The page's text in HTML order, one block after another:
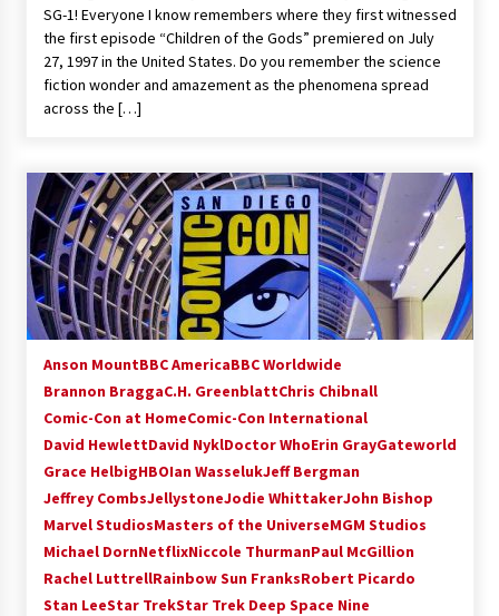
Extraordinaire!
13 years ago
Space City Comic Con – Going Where I Have
Never Gone Before, SCCC!
Origins Game Fair 2013: Karina and Tom Share
Family Fun From Where Gaming Begins!
13 years ago
One Reporter’s Experience San Diego Comic-
Con 2011: Star Wars Science Interview,
Swimmers and Stan Lee!
Dallas Comic Con 2013: Adam Baldwin is Still
Flying in The Last Ship!
13 years ago
Creation Entertainment Stargate Convention
With Podcast!
14 years ago
SG-1! Everyone I know remembers where they first witnessed
the first episode “Children of the Gods” premiered on July
27, 1997 in the United States. Do you remember the science
fiction wonder and amazement as the phenomena spread
across the […]
Anson MountBBC AmericaBBC Worldwide
Brannon BraggaC.H. GreenblattChris Chibnall
Comic-Con at HomeComic-Con International
David HewlettDavid NyklDoctor WhoErin GrayGateworld
Grace HelbigHBOIan WasselukJeff Bergman
Jeffrey CombsJellystoneJodie WhittakerJohn Bishop
Marvel StudiosMasters of the UniverseMGM Studios
Michael DornNetflixNiccole ThurmanPaul McGillion
Rachel LuttrellRainbow Sun FranksRobert Picardo
Stan LeeStar TrekStar Trek Deep Space Nine